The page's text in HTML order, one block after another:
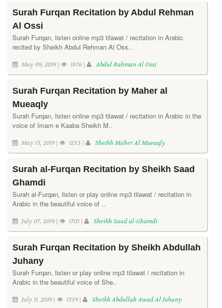
Surah Furqan Recitation by Abdul Rehman
Al Ossi
Surah Furqan, listen online mp3 tilawat / recitation in Arabic
recited by Sheikh Abdul Rehman Al Oss..
May 09, 2019 | 1876 | Abdul Rahman Al Ossi
Surah Furqan Recitation by Maher al
Mueaqly
Surah Furqan, listen online mp3 tilawat / recitation in Arabic in the
voice of Imam e Kaaba Sheikh M..
May 15, 2019 | 1233 | Sheikh Maher Al Mueaqly
Surah al-Furqan Recitation by Sheikh Saad
Ghamdi
Surah al-Furqan, listen or play online mp3 tilawat / recitation in
Arabic in the beautiful voice of ..
July 07, 2019 | 1701 | Sheikh Saad al-Ghamdi
Surah Furqan Recitation by Sheikh Abdullah
Juhany
Surah Furqan, listen or play online mp3 tilawat / recitation in
Arabic in the beautiful voice of She..
July 11, 2019 | 1539 | Sheikh Abdullah Awad Al Juhany